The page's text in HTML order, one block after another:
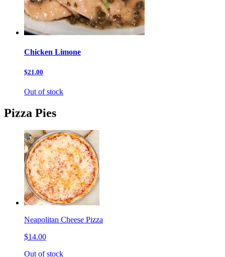
Chicken Limone
$21.00
Out of stock
Pizza Pies
Neapolitan Cheese Pizza
$14.00
Out of stock